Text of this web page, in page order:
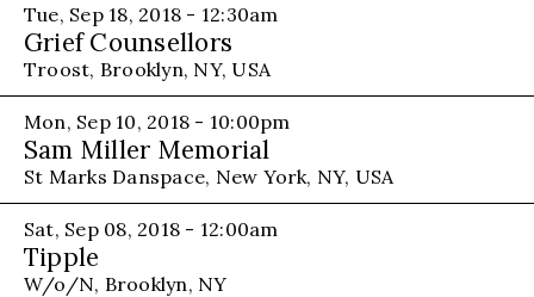
Tue, Sep 18, 2018 - 12:30am
Grief Counsellors
Troost, Brooklyn, NY, USA
Mon, Sep 10, 2018 - 10:00pm
Sam Miller Memorial
St Marks Danspace, New York, NY, USA
Sat, Sep 08, 2018 - 12:00am
Tipple
W/o/N, Brooklyn, NY